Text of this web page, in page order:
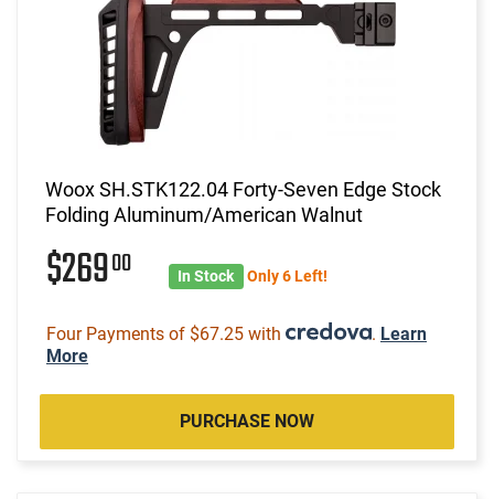
Woox SH.STK122.04 Forty-Seven Edge Stock
Folding Aluminum/American Walnut
$26900 In Stock Only 6 Left!
Four Payments of $67.25 with . Learn
More
PURCHASE NOW